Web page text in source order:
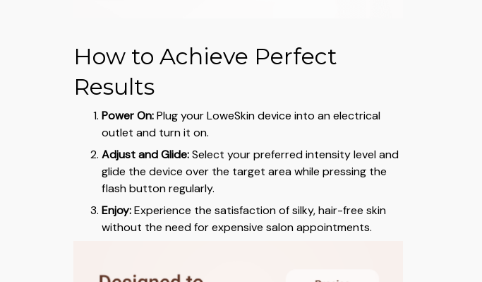
How to Achieve Perfect
Results
Power On:Plug your LoweSkin device into an electrical
outlet and turn it on.
Adjust and Glide:Select your preferred intensity level and
glide the device over the target area while pressing the
flash button regularly.
Enjoy:Experience the satisfaction of silky, hair-free skin
without the need for expensive salon appointments.